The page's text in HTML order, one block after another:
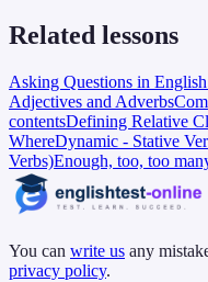
Related lessons
Asking Questions in
Adjectives and Adverbs
contentsDefining Relative
WhereDynamic - Stative
Verbs)Enough, too, too
You can write us any
privacy policy.